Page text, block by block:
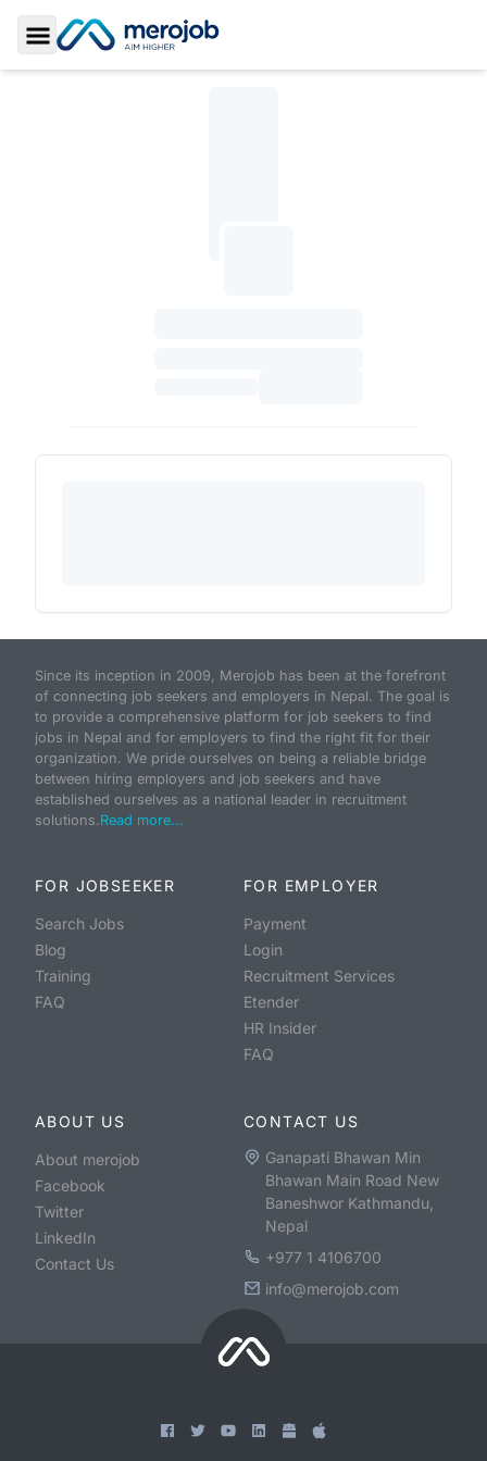
Toggle Sidebar
Since its inception in 2009, Merojob has been at the forefront
of connecting job seekers and employers in Nepal. The goal is
to provide a comprehensive platform for job seekers to find
jobs in Nepal and for employers to find the right fit for their
organization. We pride ourselves on being a reliable bridge
between hiring employers and job seekers and have
established ourselves as a national leader in recruitment
solutions.Read more...
FOR JOBSEEKER
Search Jobs
Blog
Training
FAQ
FOR EMPLOYER
Payment
Login
Recruitment Services
Etender
HR Insider
FAQ
ABOUT US
About merojob
Facebook
Twitter
LinkedIn
Contact Us
CONTACT US
Ganapati Bhawan Min
Bhawan Main Road New
Baneshwor Kathmandu,
Nepal
+977 1 4106700
info@merojob.com